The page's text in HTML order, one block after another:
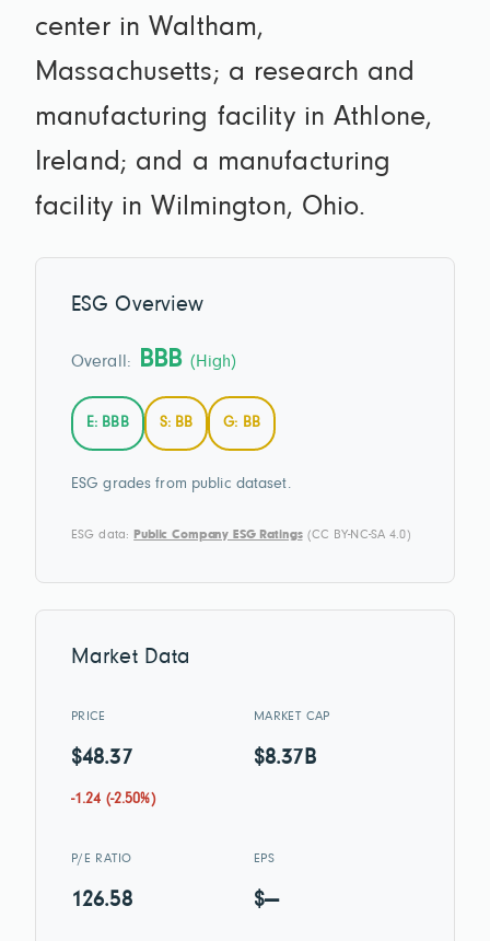
center in Waltham,
Massachusetts; a research and
manufacturing facility in Athlone,
Ireland; and a manufacturing
facility in Wilmington, Ohio.
ESG Overview
Overall: BBB (High)
E: BBB S: BB G: BB
ESG grades from public dataset.
ESG data: Public Company ESG Ratings(CC BY-NC-SA 4.0)
Market Data
PRICE
$48.37
-1.24 (-2.50%)
MARKET CAP
$8.37B
P/E RATIO
126.58
EPS
$—